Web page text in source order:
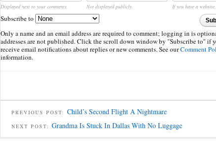
Displayed next to your comments. Not displayed publicly.
If you have a
Subscribe to
Only a name and an email address are required to comment; logging in is
addresses are not published. Click the scroll down window by "Subscribe to" if
receive email notifications about replies or new comments. See ourComment
information.
PREVIOUS POST: Child’s Second Flight A Nightmare
NEXT POST: Grandma Is Stuck In Dallas With No Luggage